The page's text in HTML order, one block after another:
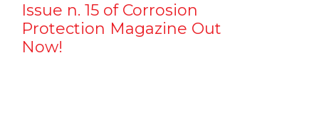
Issue n. 15 of Corrosion
Protection Magazine Out
Now!